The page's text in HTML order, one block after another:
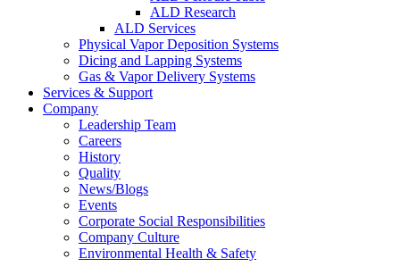
ALD Research
ALD Services
Physical Vapor Deposition Systems
Dicing and Lapping Systems
Gas & Vapor Delivery Systems
Services & Support
Company
Leadership Team
Careers
History
Quality
News/Blogs
Events
Corporate Social Responsibilities
Company Culture
Environmental Health & Safety